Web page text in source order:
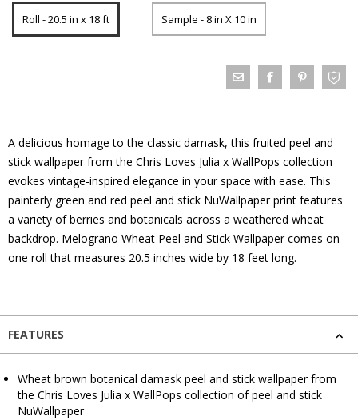
Roll - 20.5 in x 18 ft Sample - 8 in X 10 in
A delicious homage to the classic damask, this fruited peel and
stick wallpaper from the Chris Loves Julia x WallPops collection
evokes vintage-inspired elegance in your space with ease. This
painterly green and red peel and stick NuWallpaper print features
a variety of berries and botanicals across a weathered wheat
backdrop. Melograno Wheat Peel and Stick Wallpaper comes on
one roll that measures 20.5 inches wide by 18 feet long.
FEATURES
Wheat brown botanical damask peel and stick wallpaper from
the Chris Loves Julia x WallPops collection of peel and stick
NuWallpaper